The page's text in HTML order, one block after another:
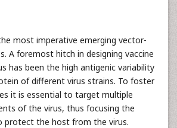
most imperative emerging vector-
A foremost hitch in designing vaccine
has been the high antigenic variability
of different virus strains. To foster
it is essential to target multiple
of the virus, thus focusing the
protect the host from the virus.